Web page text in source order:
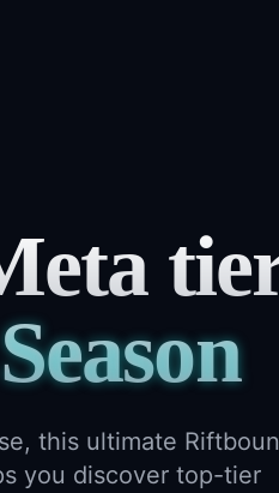
this ultimate
you discover top-tier